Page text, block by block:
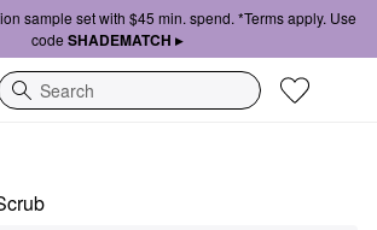
sample set with $45 min. spend. *Terms apply. Use
code SHADEMATCH ▸